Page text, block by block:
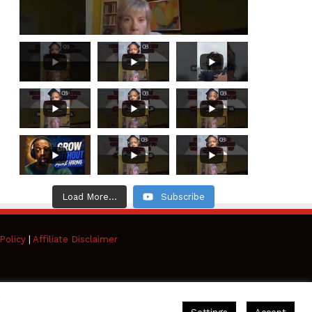
Load More... Subscribe
| Affiliate Disclaimer